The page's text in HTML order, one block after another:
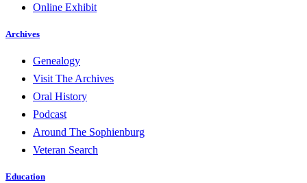
Online Exhibit
Archives
Genealogy
Visit The Archives
Oral History
Podcast
Around The Sophienburg
Veteran Search
Education